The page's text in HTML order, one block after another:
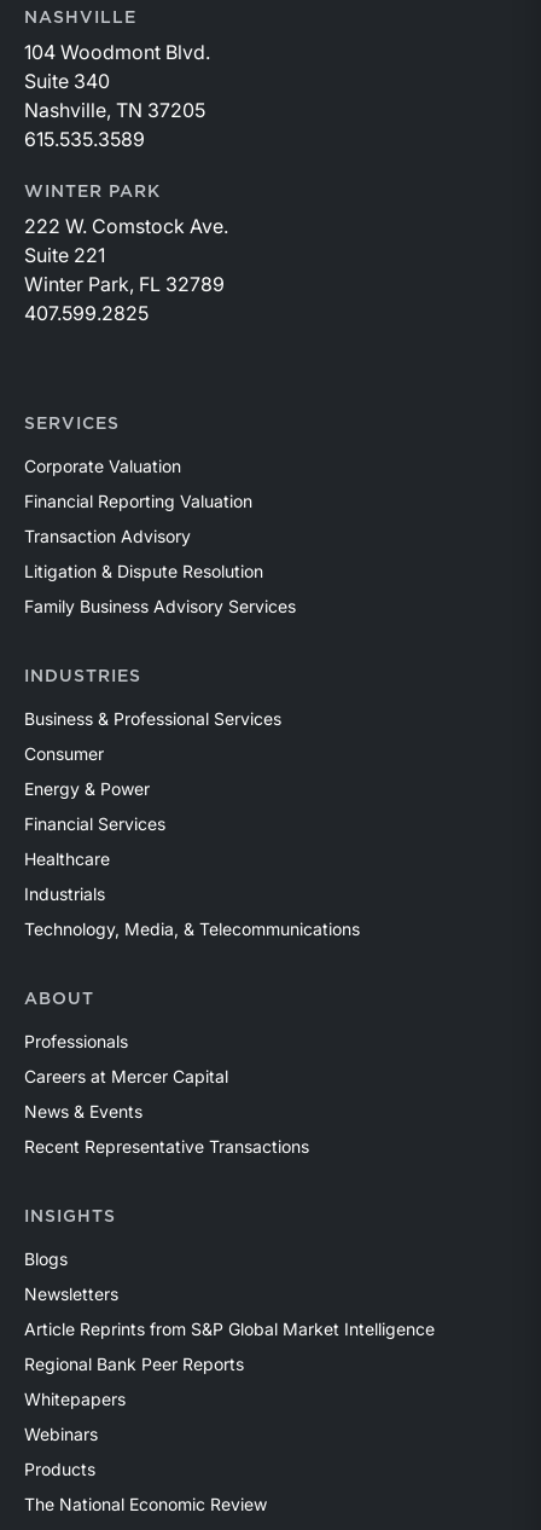
NASHVILLE
104 Woodmont Blvd.
Suite 340
Nashville, TN 37205
615.535.3589
WINTER PARK
222 W. Comstock Ave.
Suite 221
Winter Park, FL 32789
407.599.2825
SERVICES
Corporate Valuation
Financial Reporting Valuation
Transaction Advisory
Litigation & Dispute Resolution
Family Business Advisory Services
INDUSTRIES
Business & Professional Services
Consumer
Energy & Power
Financial Services
Healthcare
Industrials
Technology, Media, & Telecommunications
ABOUT
Professionals
Careers at Mercer Capital
News & Events
Recent Representative Transactions
INSIGHTS
Blogs
Newsletters
Article Reprints from S&P Global Market Intelligence
Regional Bank Peer Reports
Whitepapers
Webinars
Products
The National Economic Review